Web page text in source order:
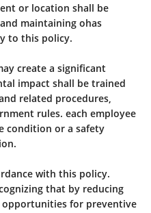
or location shall be
maintaining ohas
to this policy.
create a significant
impact shall be trained
related procedures,
rules. each employee
condition or a safety
with this policy.
that by reducing
for preventive